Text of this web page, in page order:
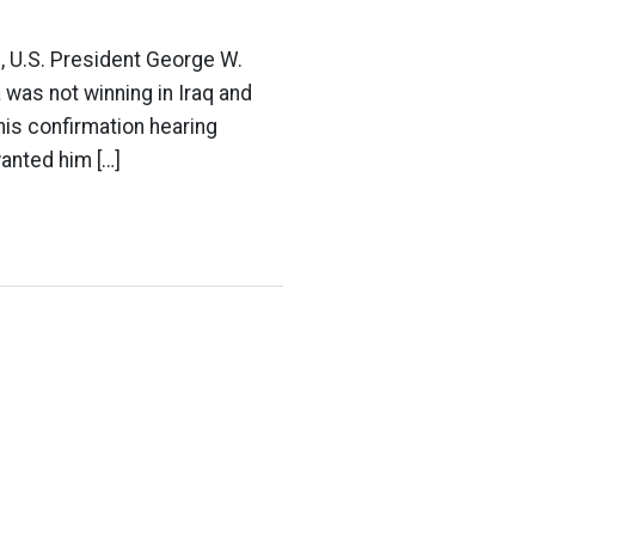
President George W.
not winning in Iraq and
confirmation hearing
him […]